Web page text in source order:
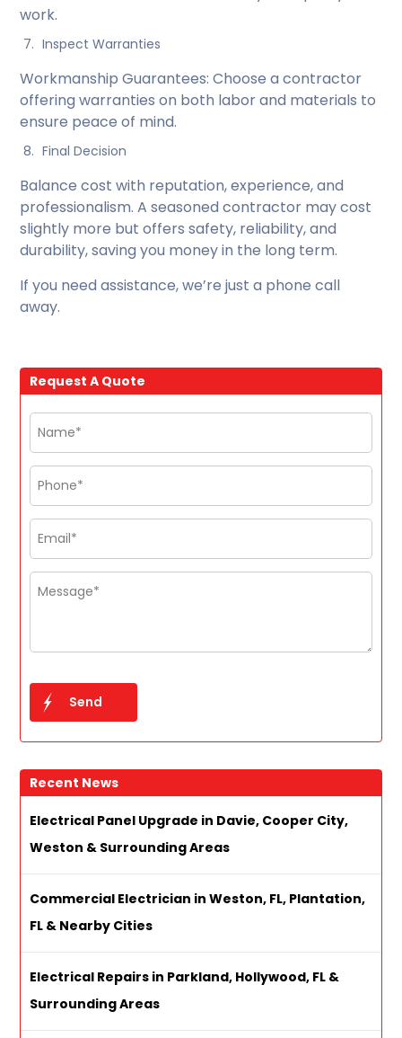
work.
Inspect Warranties
Workmanship Guarantees: Choose a contractor
offering warranties on both labor and materials to
ensure peace of mind.
Final Decision
Balance cost with reputation, experience, and
professionalism. A seasoned contractor may cost
slightly more but offers safety, reliability, and
durability, saving you money in the long term.
If you need assistance, we’re just a phone call
away.
Request A Quote
Recent News
Electrical Panel Upgrade in Davie, Cooper City,
Weston & Surrounding Areas
Commercial Electrician in Weston, FL, Plantation,
FL & Nearby Cities
Electrical Repairs in Parkland, Hollywood, FL &
Surrounding Areas